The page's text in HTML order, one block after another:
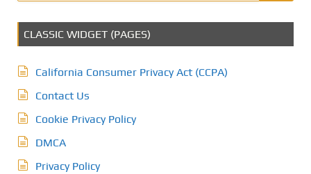
CLASSIC WIDGET (PAGES)
California Consumer Privacy Act (CCPA)
Contact Us
Cookie Privacy Policy
DMCA
Privacy Policy